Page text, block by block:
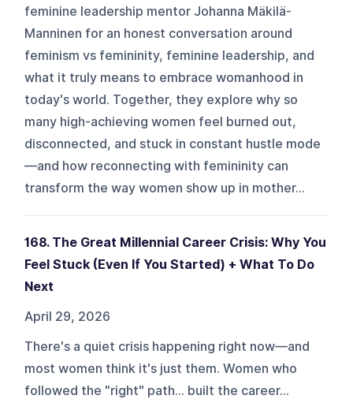
feminine leadership mentor Johanna Mäkilä-
Manninen for an honest conversation around
feminism vs femininity, feminine leadership, and
what it truly means to embrace womanhood in
today's world. Together, they explore why so
many high-achieving women feel burned out,
disconnected, and stuck in constant hustle mode
—and how reconnecting with femininity can
transform the way women show up in mother...
168. The Great Millennial Career Crisis: Why You
Feel Stuck (Even If You Started) + What To Do
Next
April 29, 2026
There's a quiet crisis happening right now—and
most women think it's just them. Women who
followed the "right" path… built the career…